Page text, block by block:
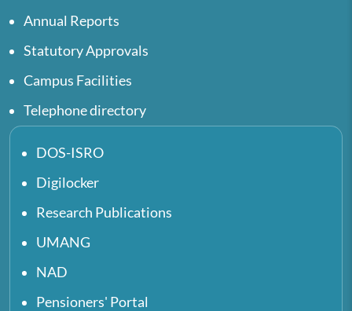
Annual Reports
Statutory Approvals
Campus Facilities
Telephone directory
DOS-ISRO
Digilocker
Research Publications
UMANG
NAD
Pensioners' Portal